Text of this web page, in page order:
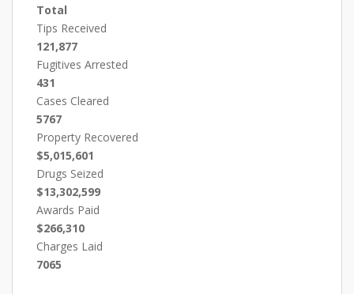
Total
Tips Received
121,877
Fugitives Arrested
431
Cases Cleared
5767
Property Recovered
$5,015,601
Drugs Seized
$13,302,599
Awards Paid
$266,310
Charges Laid
7065